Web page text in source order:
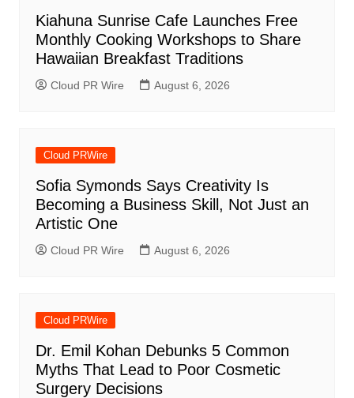
Kiahuna Sunrise Cafe Launches Free
Monthly Cooking Workshops to Share
Hawaiian Breakfast Traditions
Cloud PR Wire August 6, 2026
Cloud PRWire
Sofia Symonds Says Creativity Is
Becoming a Business Skill, Not Just an
Artistic One
Cloud PR Wire August 6, 2026
Cloud PRWire
Dr. Emil Kohan Debunks 5 Common
Myths That Lead to Poor Cosmetic
Surgery Decisions